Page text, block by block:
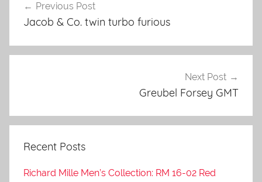
Post
navigation
Previous Post
Jacob & Co. twin turbo furious
Next Post
Greubel Forsey GMT
Recent Posts
Richard Mille Men’s Collection: RM 16-02 Red